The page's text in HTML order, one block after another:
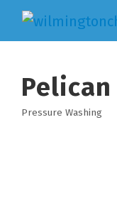
Categories
Pressure Washing